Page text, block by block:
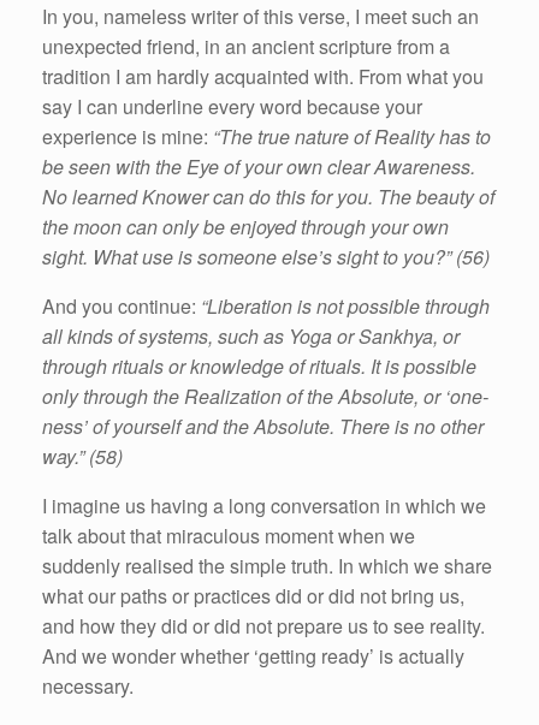
In you, nameless writer of this verse, I meet such an
unexpected friend, in an ancient scripture from a
tradition I am hardly acquainted with. From what you
say I can underline every word because your
experience is mine: “The true nature of Reality has to
be seen with the Eye of your own clear Awareness.
No learned Knower can do this for you. The beauty of
the moon can only be enjoyed through your own
sight. What use is someone else’s sight to you?” (56)
And you continue: “Liberation is not possible through
all kinds of systems, such as Yoga or Sankhya, or
through rituals or knowledge of rituals. It is possible
only through the Realization of the Absolute, or ‘one-
ness’ of yourself and the Absolute. There is no other
way.” (58)
I imagine us having a long conversation in which we
talk about that miraculous moment when we
suddenly realised the simple truth. In which we share
what our paths or practices did or did not bring us,
and how they did or did not prepare us to see reality.
And we wonder whether ‘getting ready’ is actually
necessary.